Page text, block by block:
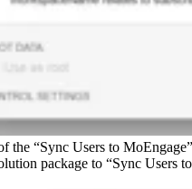
the “Sync Users to MoEngage”
package to “Sync Users to